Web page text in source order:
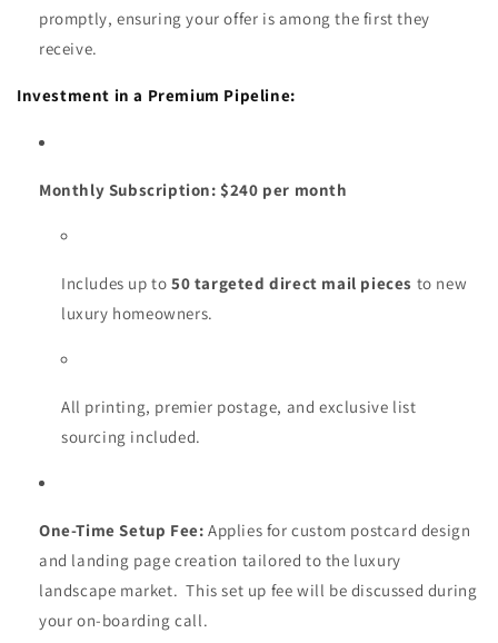
promptly, ensuring your offer is among the first they
receive.
Investment in a Premium Pipeline:
Monthly Subscription: $240 per month
Includes up to 50 targeted direct mail pieces to new
luxury homeowners.
All printing, premier postage, and exclusive list
sourcing included.
One-Time Setup Fee: Applies for custom postcard design
and landing page creation tailored to the luxury
landscape market. This set up fee will be discussed during
your on-boarding call.